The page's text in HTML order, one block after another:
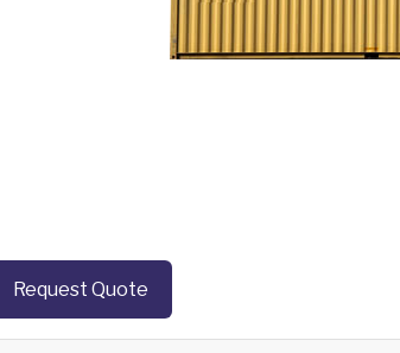
Request Quote